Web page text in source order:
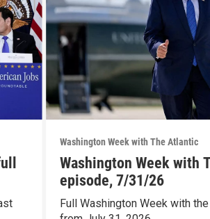
Washington Week with The Atlantic
Washington Week with
episode, 7/31/26
Full Washington Week with